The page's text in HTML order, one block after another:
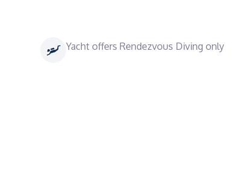
Yacht offers Rendezvous Diving only